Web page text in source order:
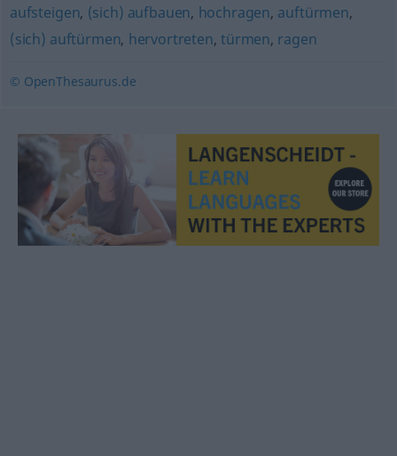
aufsteigen, (sich) aufbauen, hochragen, auftürmen,
(sich) auftürmen, hervortreten,türmen, ragen
© OpenThesaurus.de